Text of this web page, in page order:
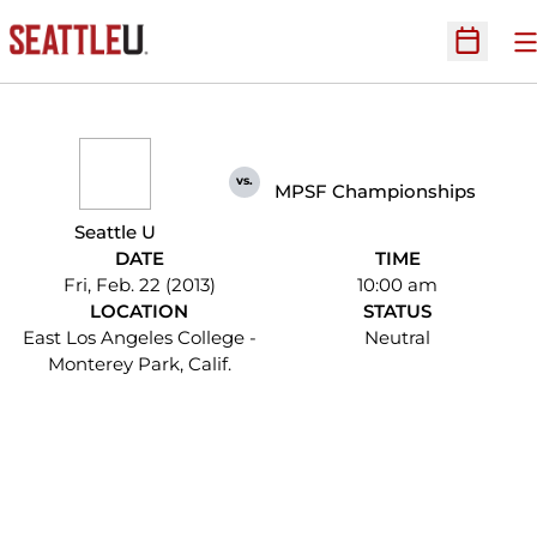
Open
Seattle U
vs. MPSF Championships
DATE
Fri, Feb. 22 (2013)
TIME
10:00 am
LOCATION
East Los Angeles College -
Monterey Park, Calif.
STATUS
Neutral